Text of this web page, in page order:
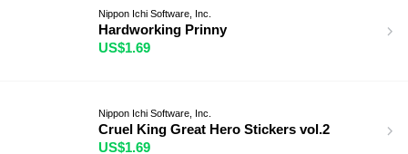
Nippon Ichi Software, Inc.
Hardworking Prinny
US$1.69
Nippon Ichi Software, Inc.
Cruel King Great Hero Stickers vol.2
US$1.69